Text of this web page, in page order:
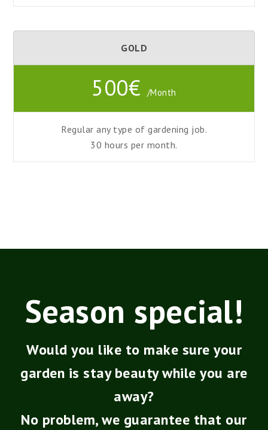
GOLD
500€ /Month
Regular any type of gardening job.
30 hours per month.
Season special!
Would you like to make sure your
garden is stay beauty while you are
away?
No problem, we guarantee that our